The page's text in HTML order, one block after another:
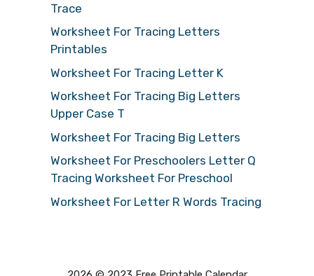
Trace
Worksheet For Tracing Letters
Printables
Worksheet For Tracing Letter K
Worksheet For Tracing Big Letters
Upper Case T
Worksheet For Tracing Big Letters
Worksheet For Preschoolers Letter Q
Tracing Worksheet For Preschool
Worksheet For Letter R Words Tracing